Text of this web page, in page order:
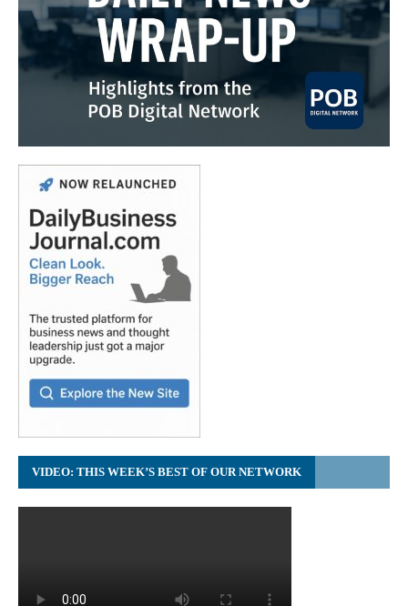
VIDEO: THIS WEEK’S BEST OF OUR NETWORK